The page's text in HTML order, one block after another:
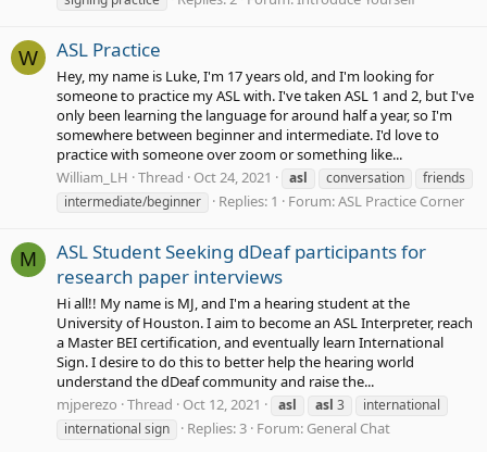
W ASL Practice
Hey, my name is Luke, I'm 17 years old, and I'm looking for
someone to practice my ASL with. I've taken ASL 1 and 2, but I've
only been learning the language for around half a year, so I'm
somewhere between beginner and intermediate. I'd love to
practice with someone over zoom or something like...
William_LH Thread Oct 24, 2021 asl conversation
friends
intermediate/beginner
Replies: 1 Forum:ASL Practice Corner
M
ASL Student Seeking dDeaf participants for
research paper interviews
Hi all!! My name is MJ, and I'm a hearing student at the
University of Houston. I aim to become an ASL Interpreter, reach
a Master BEI certification, and eventually learn International
Sign. I desire to do this to better help the hearing world
understand the dDeaf community and raise the...
mjperezo Thread Oct 12, 2021 asl asl 3
international
international sign
Replies: 3 Forum: General Chat